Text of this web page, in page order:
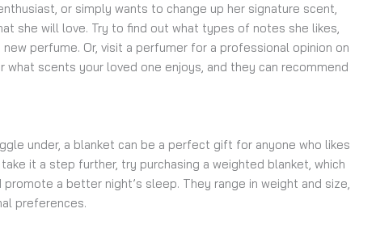
or simply wants to change up her signature scent,
she will love. Try to find out what types of notes she likes,
perfume. Or, visit a perfumer for a professional opinion on
what scents your loved one enjoys, and they can recommend
under, a blanket can be a perfect gift for anyone who likes
it a step further, try purchasing a weighted blanket, which
a better night’s sleep. They range in weight and size,
preferences.